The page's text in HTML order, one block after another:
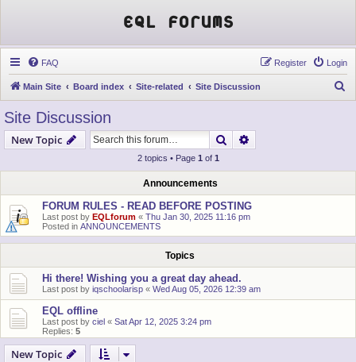
EQL Forums
FAQ Login
Register
Main Site Board index Site-related Site Discussion
Site Discussion
New Topic Search
2 topics • Page 1 of 1
Announcements
FORUM RULES - READ BEFORE POSTING
Last post by EQLforum « Thu Jan 30, 2025 11:16 pm
Posted in ANNOUNCEMENTS
Topics
Hi there! Wishing you a great day ahead.
Last post by iqschoolarisp « Wed Aug 05, 2026 12:39 am
EQL offline
Last post by ciel « Sat Apr 12, 2025 3:24 pm
Replies: 5
New Topic